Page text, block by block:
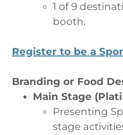
1 of 9
booth.
Register to be a
Branding or Food
Main Stage
Presenting
stage